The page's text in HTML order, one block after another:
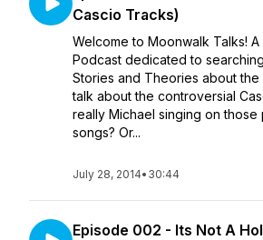
Cascio Tracks)
Welcome to Moonwalk Talks!
Podcast dedicated to
Stories and Theories about the
talk about the controversial
really Michael singing on those
songs? Or...
July 28, 2014• 30:44
Episode 002 - Its Not A